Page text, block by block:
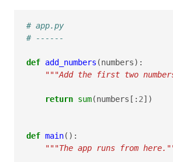
# app.py
# ------
def add_numbers (numbers):
"""Add the first two
return sum(numbers [: 2])
def main():
"""The app runs from